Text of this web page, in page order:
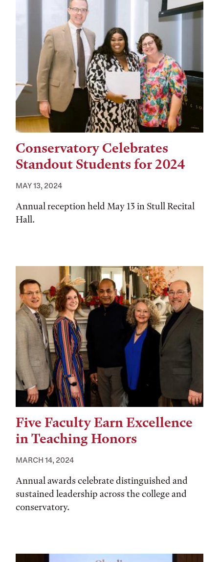
Conservatory Celebrates
Standout Students for 2024
MAY 13, 2024
Annual reception held May 13 in Stull Recital
Hall.
Five Faculty Earn Excellence
in Teaching Honors
MARCH 14, 2024
Annual awards celebrate distinguished and
sustained leadership across the college and
conservatory.